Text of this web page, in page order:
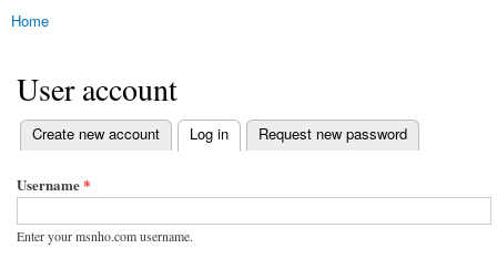
You are here
Home
User account
Primary tabs
Create new account Log in
(active tab) Request new password
Username*
Enter your msnho.com username.